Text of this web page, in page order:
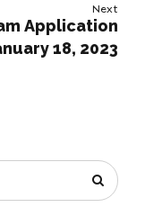
Next
Application
18, 2023